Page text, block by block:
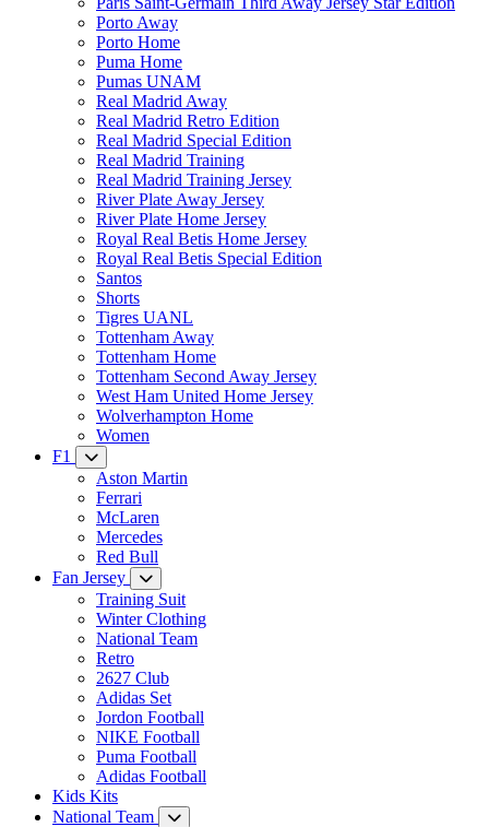
Porto Away
Porto Home
Puma Home
Pumas UNAM
Real Madrid Away
Real Madrid Retro Edition
Real Madrid Special Edition
Real Madrid Training
Real Madrid Training Jersey
River Plate Away Jersey
River Plate Home Jersey
Royal Real Betis Home Jersey
Royal Real Betis Special Edition
Santos
Shorts
Tigres UANL
Tottenham Away
Tottenham Home
Tottenham Second Away Jersey
West Ham United Home Jersey
Wolverhampton Home
Women
F1
Aston Martin
Ferrari
McLaren
Mercedes
Red Bull
Fan Jersey
Training Suit
Winter Clothing
National Team
Retro
2627 Club
Adidas Set
Jordon Football
NIKE Football
Puma Football
Adidas Football
Kids Kits
National Team